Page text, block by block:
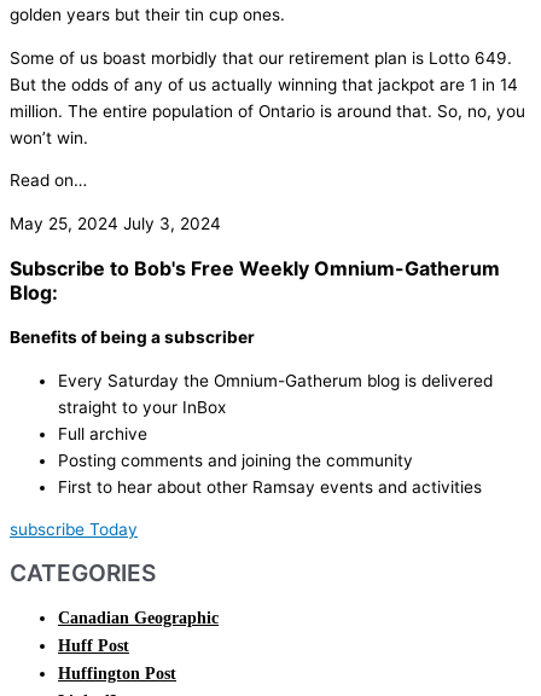
golden years but their tin cup ones.
Some of us boast morbidly that our retirement plan is Lotto 649.
But the odds of any of us actually winning that jackpot are 1 in 14
million. The entire population of Ontario is around that. So, no, you
won’t win.
Read on…
May 25, 2024 July 3, 2024
Subscribe to Bob's Free Weekly Omnium-Gatherum
Blog:
Benefits of being a subscriber
Every Saturday the Omnium-Gatherum blog is delivered
straight to your InBox
Full archive
Posting comments and joining the community
First to hear about other Ramsay events and activities
subscribe Today
CATEGORIES
Canadian Geographic
Huff Post
Huffington Post